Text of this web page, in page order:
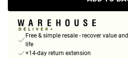
Free & simple resale - recover value
life
+14-day return extension